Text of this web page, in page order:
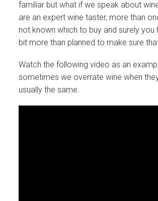
familiar but what if we speak about
are an expert wine taster, more than
not known which to buy and surely you
bit more than planned to make sure
Watch the following video as an
sometimes we overrate wine when
usually the same.